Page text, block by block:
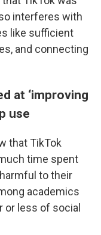
interferes with
like sufficient
and connecting
at ‘improving
use
that TikTok
time spent
to their
academics
or less of social